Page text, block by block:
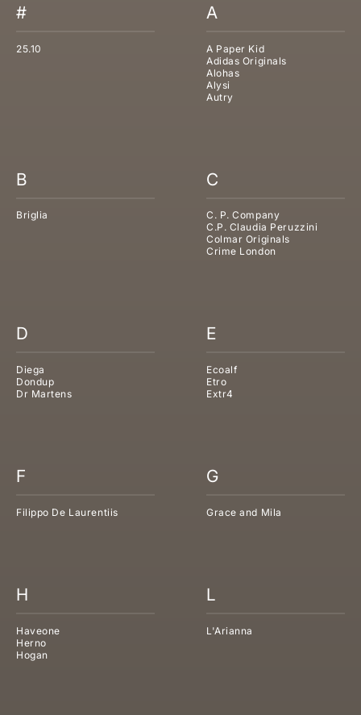
#
25.10
A
A Paper Kid
Adidas Originals
Alohas
Alysi
Autry
B
Briglia
C
C. P. Company
C.P. Claudia Peruzzini
Colmar Originals
Crime London
D
Diega
Dondup
Dr Martens
E
Ecoalf
Etro
Extr4
F
Filippo De Laurentiis
G
Grace and Mila
H
Haveone
Herno
Hogan
L
L'Arianna